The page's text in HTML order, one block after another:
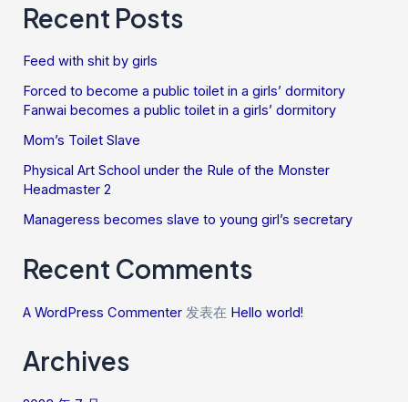
Recent Posts
Feed with shit by girls
Forced to become a public toilet in a girls’ dormitory
Fanwai becomes a public toilet in a girls’ dormitory
Mom’s Toilet Slave
Physical Art School under the Rule of the Monster
Headmaster 2
Manageress becomes slave to young girl’s secretary
Recent Comments
A WordPress Commenter 发表在 Hello world!
Archives